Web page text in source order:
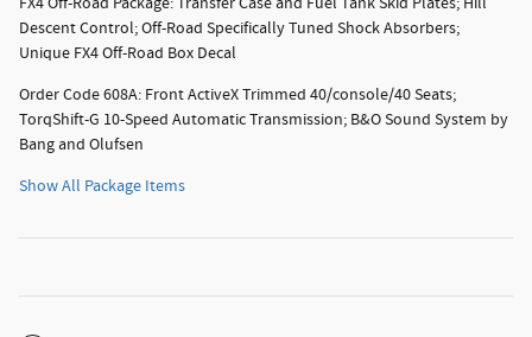
Descent Control; Off-Road Specifically Tuned Shock Absorbers;
Unique FX4 Off-Road Box Decal
Order Code 608A: Front ActiveX Trimmed 40/console/40 Seats;
TorqShift-G 10-Speed Automatic Transmission; B&O Sound System by
Bang and Olufsen
Show All Package Items